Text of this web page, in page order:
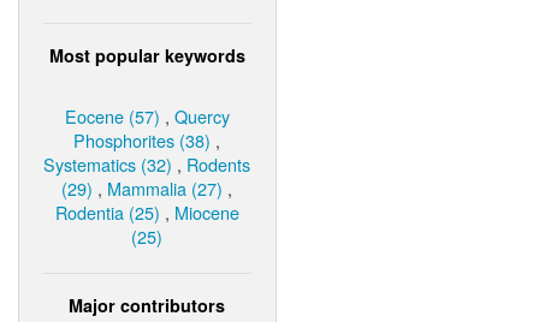
Most popular keywords
Eocene (57) , Quercy
Phosphorites (38) ,
Systematics (32) , Rodents
(29) , Mammalia (27) ,
Rodentia (25) , Miocene
(25)
Major contributors